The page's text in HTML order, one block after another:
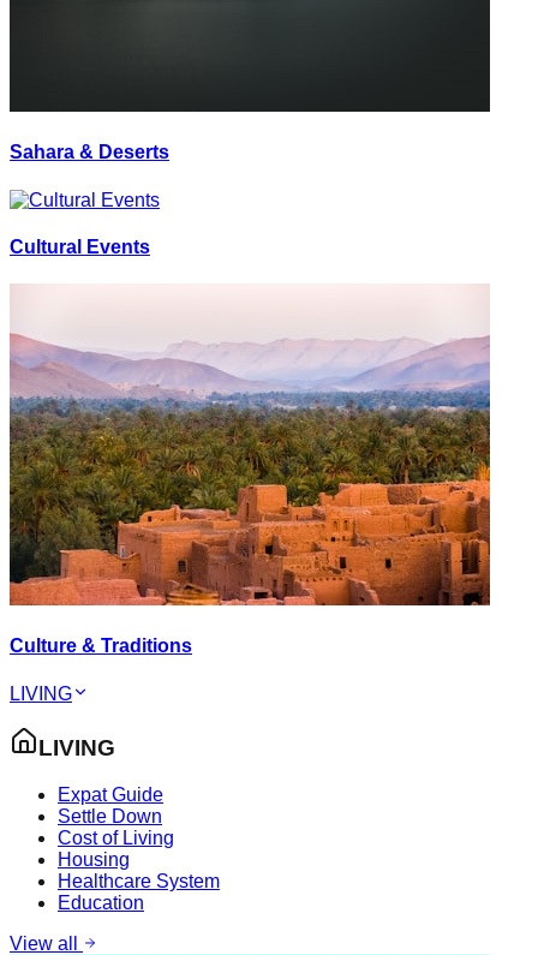
Sahara & Deserts
Cultural Events
Culture & Traditions
LIVING
LIVING
Expat Guide
Settle Down
Cost of Living
Housing
Healthcare System
Education
View all